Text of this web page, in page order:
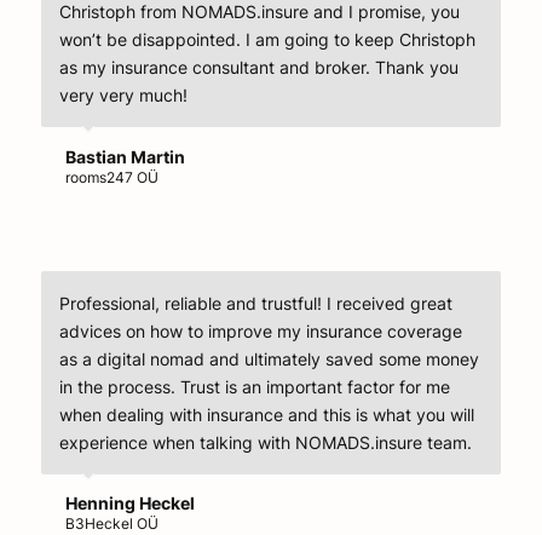
Christoph from NOMADS.insure and I promise, you
won’t be disappointed. I am going to keep Christoph
as my insurance consultant and broker. Thank you
very very much!
Bastian Martin
rooms247 OÜ
Professional, reliable and trustful! I received great
advices on how to improve my insurance coverage
as a digital nomad and ultimately saved some money
in the process. Trust is an important factor for me
when dealing with insurance and this is what you will
experience when talking with NOMADS.insure team.
Henning Heckel
B3Heckel OÜ